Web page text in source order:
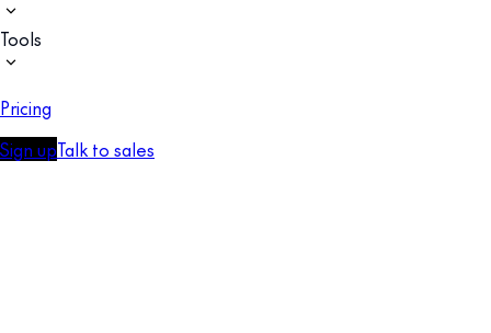
Tools
Pricing
Sign upTalk to sales